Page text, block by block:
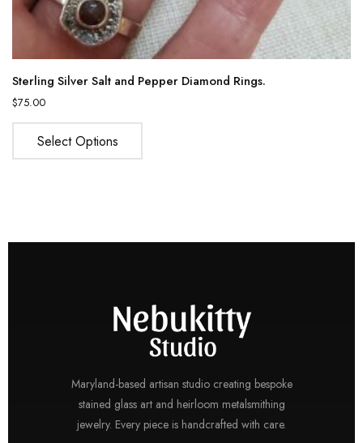
Sterling Silver Salt and Pepper Diamond Rings.
$75.00
Select Options
Maryland-based artisan studio creating bespoke
stained glass art and heirloom metalsmithing
jewelry. Every piece is handcrafted with care.